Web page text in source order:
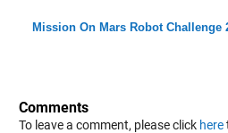
Mission On Mars Robot Challenge
Comments
To leave a comment, please click here